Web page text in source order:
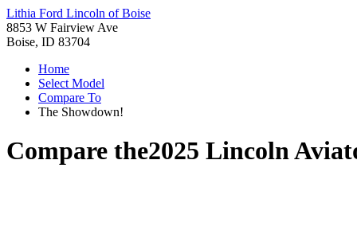
Lithia Ford Lincoln of Boise
8853 W Fairview Ave
Boise, ID 83704
Home
Select Model
Compare To
The Showdown!
Compare the2025 Lincoln